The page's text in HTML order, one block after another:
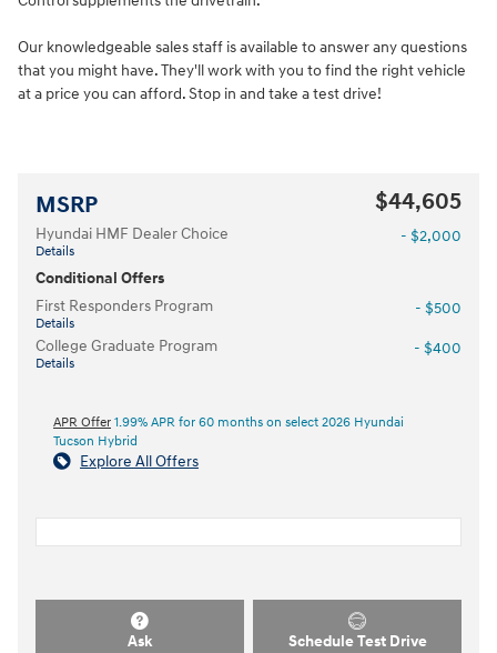
Our knowledgeable sales staff is available to answer any questions
that you might have. They'll work with you to find the right vehicle
at a price you can afford. Stop in and take a test drive!
MSRP $44,605
Hyundai HMF Dealer Choice
Details
- $2,000
Conditional Offers
First Responders Program
Details
- $500
College Graduate Program
Details
- $400
APR Offer 1.99% APR for 60 months on select 2026 Hyundai
Tucson Hybrid
Explore All Offers
Ask Schedule Test Drive